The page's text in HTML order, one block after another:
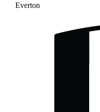
Everton